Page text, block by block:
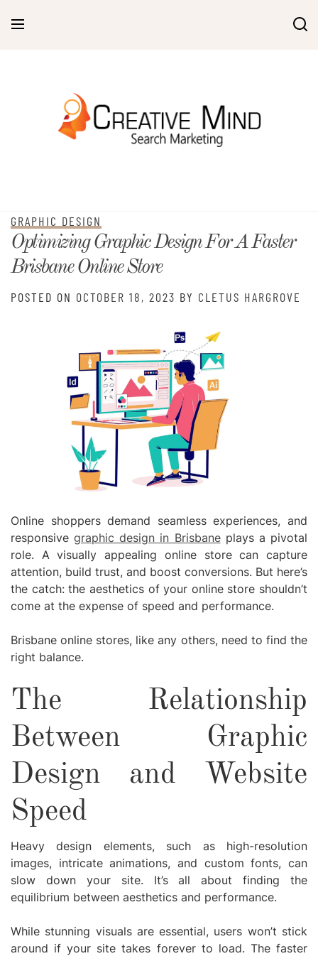
GRAPHIC DESIGN
Optimizing Graphic Design For A Faster
Brisbane Online Store
POSTED ON OCTOBER 18, 2023 BY CLETUS HARGROVE
Online shoppers demand seamless experiences, and
responsivegraphic design in Brisbaneplays a pivotal
role. A visually appealing online store can capture
attention, build trust, and boost conversions. But here’s
the catch: the aesthetics of your online store shouldn’t
come at the expense of speed and performance.
Brisbane online stores, like any others, need to find the
right balance.
The Relationship
Between Graphic
Design and Website
Speed
Heavy design elements, such as high-resolution
images, intricate animations, and custom fonts, can
slow down your site. It’s all about finding the
equilibrium between aesthetics and performance.
While stunning visuals are essential, users won’t stick
around if your site takes forever to load. The faster